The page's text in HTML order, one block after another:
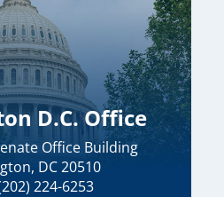
D.C. Office
Office Building
DC 20510
224-6253